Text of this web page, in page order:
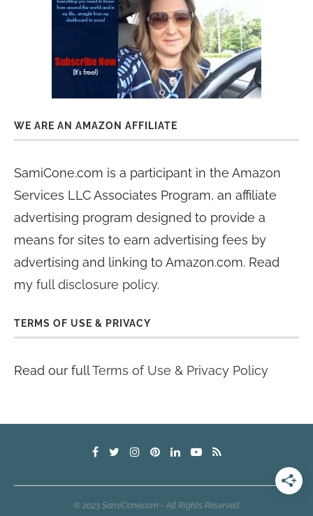
WE ARE AN AMAZON AFFILIATE
SamiCone.com is a participant in the Amazon
Services LLC Associates Program, an affiliate
advertising program designed to provide a
means for sites to earn advertising fees by
advertising and linking to Amazon.com. Read
my full disclosure policy.
TERMS OF USE & PRIVACY
Read our fullTerms of Use & Privacy Policy
© 2023 SamiCone.com - All Rights Reserved.